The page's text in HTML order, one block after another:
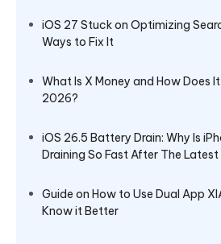
iOS 27 Stuck on Optimizing
Ways to Fix It
What Is X Money and How Does
2026?
iOS 26.5 Battery Drain: Why Is
Draining So Fast After The
Guide on How to Use Dual App
Know it Better